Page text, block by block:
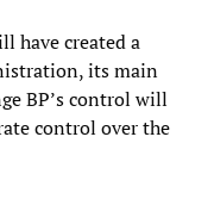
have created a
its main
BP’s control will
control over the